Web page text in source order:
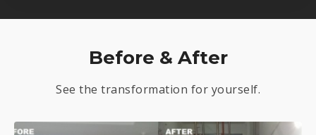
Before & After
See the transformation for yourself.